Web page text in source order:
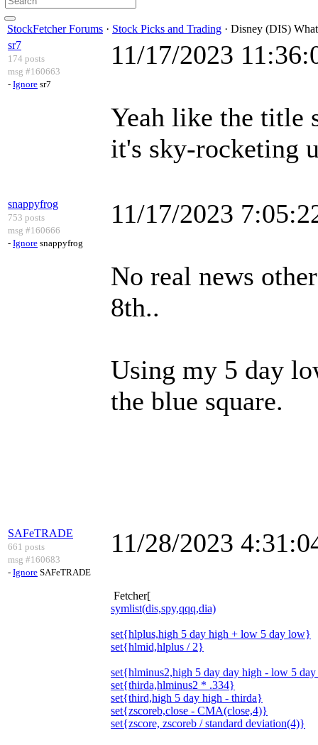
StockFetcher Forums · Stock Picks and Trading · Disney (DIS)
sr7
174 posts
msg #160663
- Ignore sr7
11/17/2023
Yeah like the title
it's sky-rocketing
snappyfrog
753 posts
msg #160666
- Ignore snappyfrog
11/17/2023
No real news
8th..
Using my 5 day
the blue square.
SAFeTRADE
661 posts
msg #160683
- Ignore SAFeTRADE
11/28/2023
Fetcher[
symlist(dis,spy,qqq,dia)
set{hlplus,high 5 day high + low 5 day low}
set{hlmid,hlplus / 2}
set{hlminus2,high 5 day day high - low 5
set{thirda,hlminus2 * .334}
set{third,high 5 day high - thirda}
set{zscoreb,close - CMA(close,4)}
set{zscore, zscoreb / standard deviation(4)}